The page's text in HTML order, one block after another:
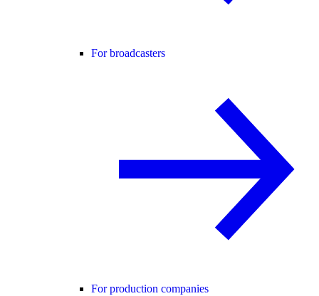
For broadcasters
For production companies